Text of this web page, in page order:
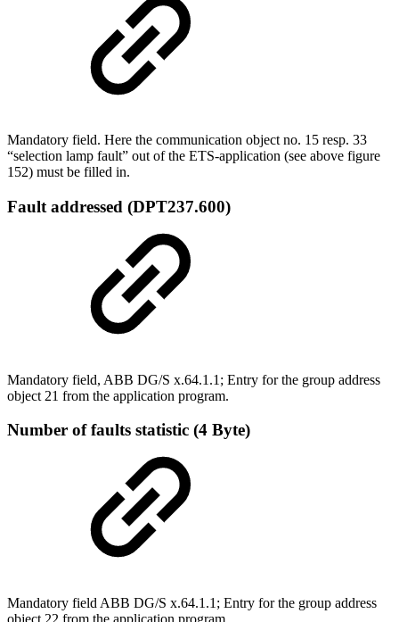
Mandatory field. Here the communication object no. 15 resp. 33
“selection lamp fault” out of the ETS-application (see above figure
152) must be filled in.
Fault addressed (DPT237.600)
Mandatory field, ABB DG/S x.64.1.1; Entry for the group address
object 21 from the application program.
Number of faults statistic (4 Byte)
Mandatory field ABB DG/S x.64.1.1; Entry for the group address